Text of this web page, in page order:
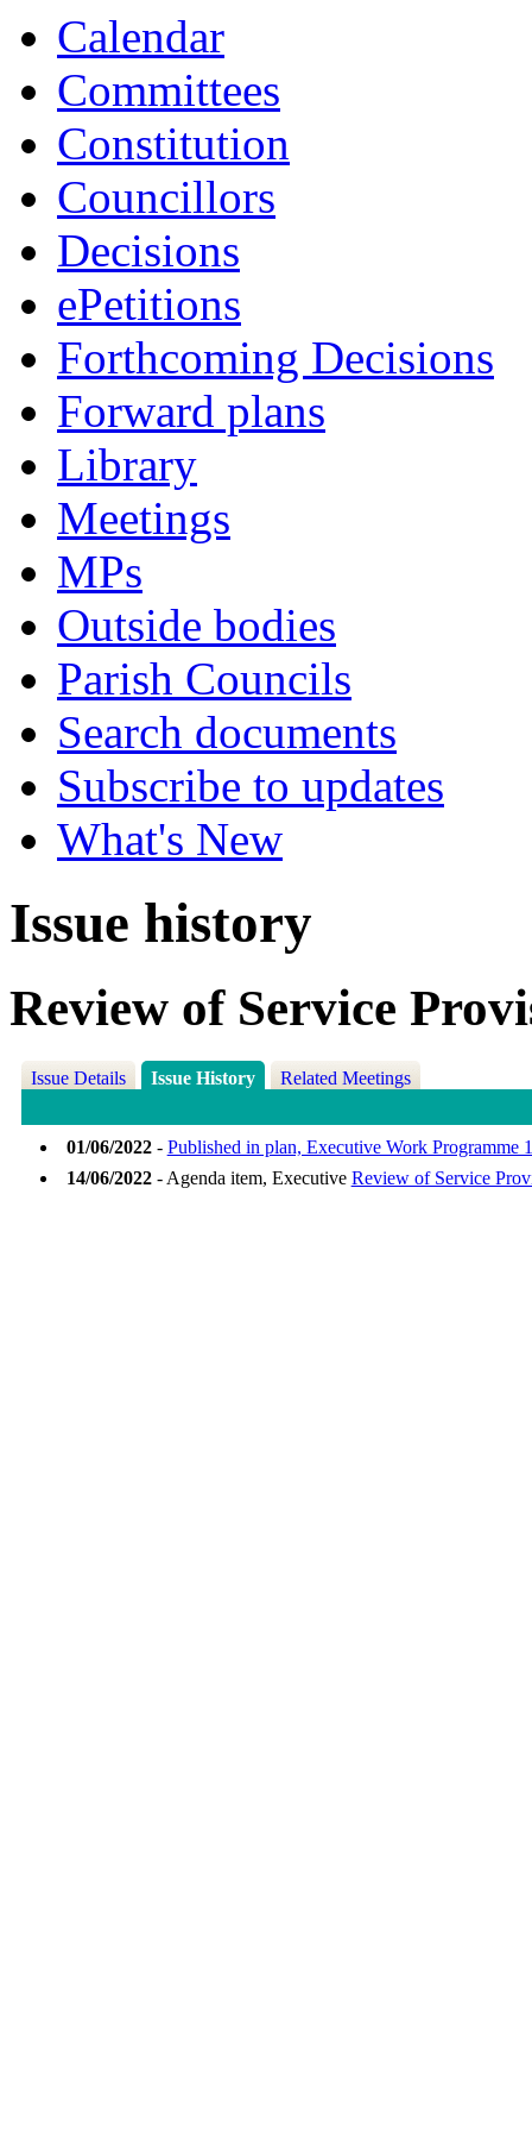
Calendar
Committees
Constitution
Councillors
Decisions
ePetitions
Forthcoming Decisions
Forward plans
Library
Meetings
MPs
Outside bodies
Parish Councils
Search documents
Subscribe to updates
What's New
Issue history
Review of Service
Issue Details Issue History Related Meetings
01/06/2022- Published in plan, Executive Work Programme
14/06/2022- Agenda item, Executive Review of Service